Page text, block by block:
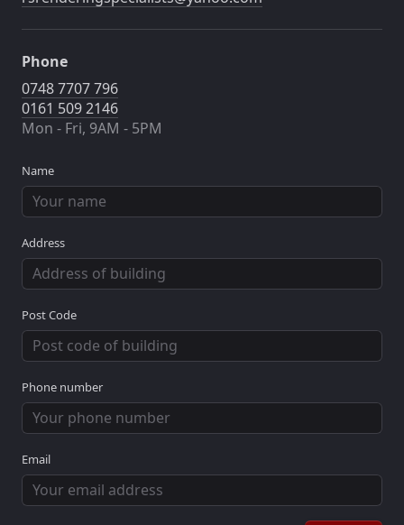
Phone
0748 7707 796
0161 509 2146
Mon - Fri, 9AM - 5PM
Name
Address
Post Code
Phone number
Email